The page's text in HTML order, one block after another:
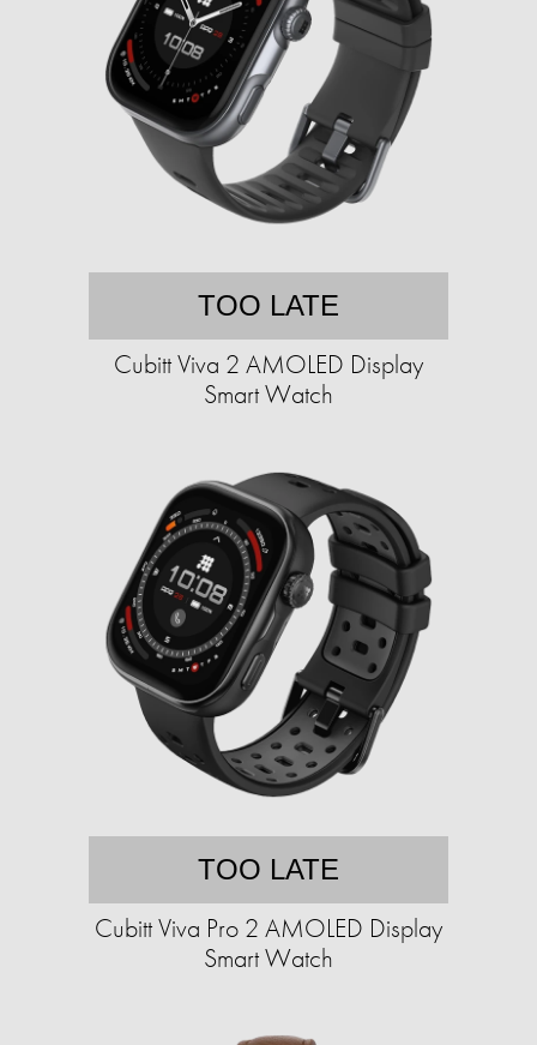
TOO LATE
Cubitt Viva 2 AMOLED Display
Smart Watch
TOO LATE
Cubitt Viva Pro 2 AMOLED Display
Smart Watch